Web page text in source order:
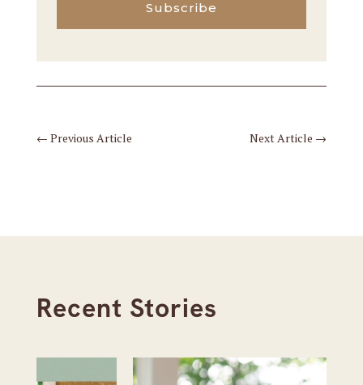
Subscribe
← Previous Article Next Article →
Recent Stories